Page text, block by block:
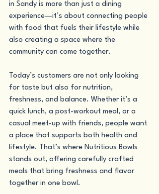
in Sandy is more than just a dining
experience—it’s about connecting people
with food that fuels their lifestyle while
also creating a space where the
community can come together.
Today’s customers are not only looking
for taste but also for nutrition,
freshness, and balance. Whether it’s a
quick lunch, a post-workout meal, or a
casual meet-up with friends, people want
a place that supports both health and
lifestyle. That’s where Nutritious Bowls
stands out, offering carefully crafted
meals that bring freshness and flavor
together in one bowl.